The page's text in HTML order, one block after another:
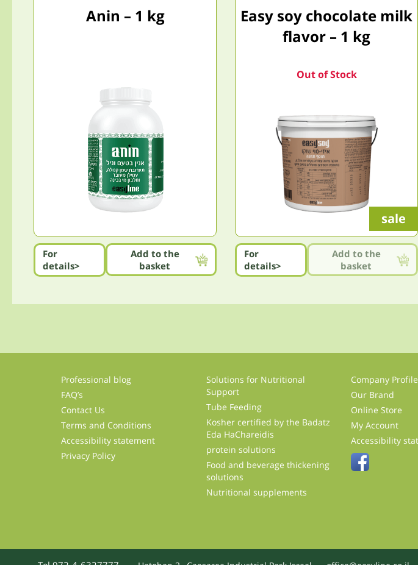
Anin – 1 kg
For
details>
Add to the
basket
sale
Easy soy chocolate milk
flavor – 1 kg
Out of Stock
For
details>
Add to the
basket
Company Profile
Our Brand
Online Store
My Account
Accessibility
Solutions for Nutritional
Support
Tube Feeding
Kosher certified by the Badatz
Eda HaChareidis
protein solutions
Food and beverage thickening
solutions
Nutritional supplements
Professional blog
FAQ’s
Contact Us
Terms and Conditions
Accessibility statement
Privacy Policy